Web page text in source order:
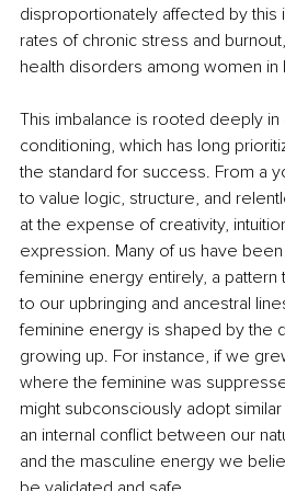
disproportionately affected by this
rates of chronic stress and
health disorders among women
This imbalance is rooted deeply in
conditioning, which has long
the standard for success. From a
to value logic, structure, and
at the expense of creativity,
expression. Many of us have
feminine energy entirely, a pattern
to our upbringing and ancestral
feminine energy is shaped by the
growing up. For instance, if we
where the feminine was
might subconsciously adopt
an internal conflict between our
and the masculine energy we